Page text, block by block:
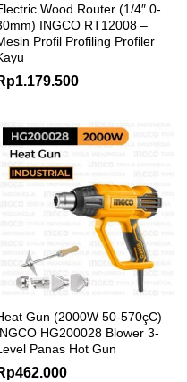
Wood Router (1/4″ 0-
INGCO RT12008 –
Profil Profiling Profiler
1.179.500
Gun (2000W 50-570çC)
HG200028 Blower 3-
Panas Hot Gun
462.000